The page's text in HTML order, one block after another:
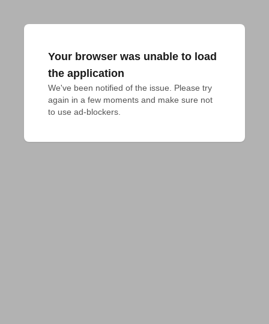
Your browser was unable to load
the application
We've been notified of the issue. Please try
again in a few moments and make sure not
to use ad-blockers.